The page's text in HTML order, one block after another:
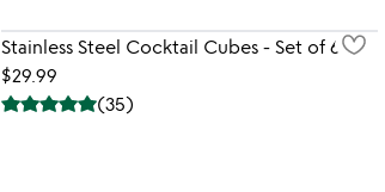
Stainless Steel Cocktail Cubes - Set of 6
$29.99
(35)